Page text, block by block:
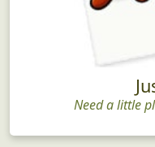
Need a little